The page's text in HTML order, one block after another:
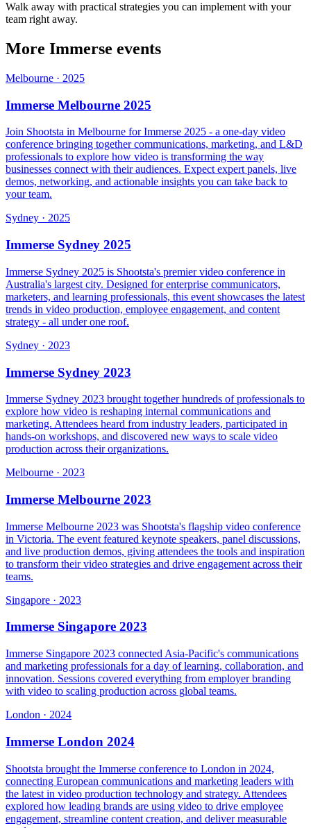
Walk away with practical strategies you can implement with your
team right away.
More Immerse events
Melbourne · 2025
Immerse Melbourne 2025
Join Shootsta in Melbourne for Immerse 2025 - a one-day video
conference bringing together communications, marketing, and L&D
professionals to explore how video is transforming the way
businesses connect with their audiences. Expect expert panels, live
demos, networking, and actionable insights you can take back to
your team.
Sydney · 2025
Immerse Sydney 2025
Immerse Sydney 2025 is Shootsta's premier video conference in
Australia's largest city. Designed for enterprise communicators,
marketers, and learning professionals, this event showcases the latest
trends in video production, employee engagement, and content
strategy - all under one roof.
Sydney · 2023
Immerse Sydney 2023
Immerse Sydney 2023 brought together hundreds of professionals to
explore how video is reshaping internal communications and
marketing. Attendees heard from industry leaders, participated in
hands-on workshops, and discovered new ways to scale video
production across their organizations.
Melbourne · 2023
Immerse Melbourne 2023
Immerse Melbourne 2023 was Shootsta's flagship video conference
in Victoria. The event featured keynote speakers, panel discussions,
and live production demos, giving attendees the tools and inspiration
to transform their video strategies and drive engagement across their
teams.
Singapore · 2023
Immerse Singapore 2023
Immerse Singapore 2023 connected Asia-Pacific's communications
and marketing professionals for a day of learning, collaboration, and
innovation. Sessions covered everything from employer branding
with video to scaling production across global teams.
London · 2024
Immerse London 2024
Shootsta brought the Immerse conference to London in 2024,
connecting European communications and marketing leaders with
the latest in video production technology and strategy. Attendees
explored how leading brands are using video to drive employee
engagement, streamline content creation, and deliver measurable